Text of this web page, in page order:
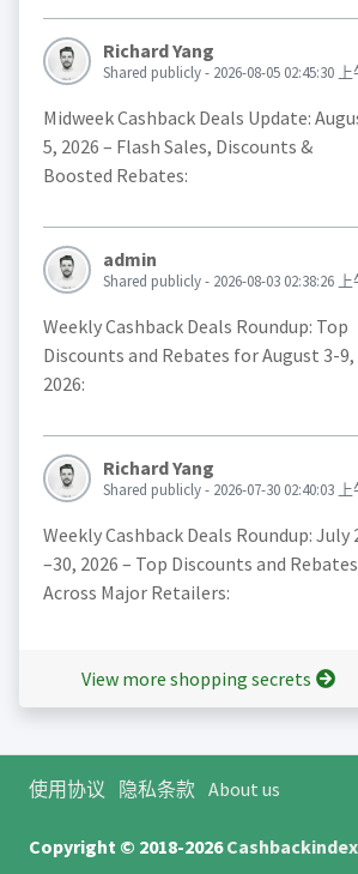
Richard Yang
Shared publicly - 2026-08-05 02:45:30 上
Midweek Cashback Deals Update:
5, 2026 – Flash Sales, Discounts &
Boosted Rebates:
admin
Shared publicly - 2026-08-03 02:38:26 上
Weekly Cashback Deals Roundup: Top
Discounts and Rebates for August 3-9,
2026:
Richard Yang
Shared publicly - 2026-07-30 02:40:03 上
Weekly Cashback Deals Roundup: July
–30, 2026 – Top Discounts and Rebates
Across Major Retailers:
View more shopping secrets
使用协议 隐私条款 About us
Copyright © 2018-2026